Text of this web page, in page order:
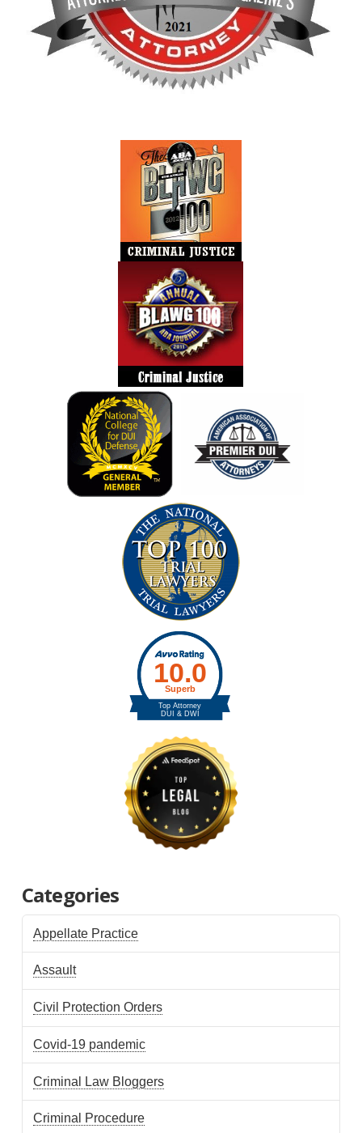
Categories
Appellate Practice
Assault
Civil Protection Orders
Covid-19 pandemic
Criminal Law Bloggers
Criminal Procedure